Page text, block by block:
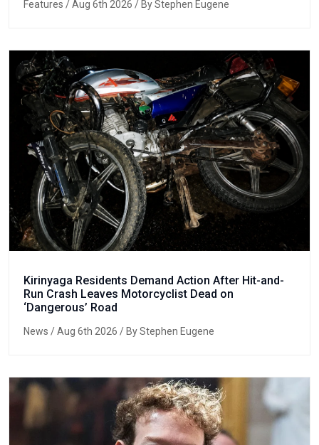
Features / Aug 6th 2026 / By Stephen Eugene
Kirinyaga Residents Demand Action After Hit-and-
Run Crash Leaves Motorcyclist Dead on
‘Dangerous’ Road
News / Aug 6th 2026 / By Stephen Eugene